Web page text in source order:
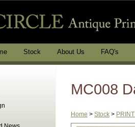
Stock About Us FAQ's
MC008
Home > Stock >